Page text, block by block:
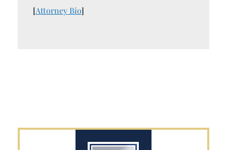
[Attorney Bio]